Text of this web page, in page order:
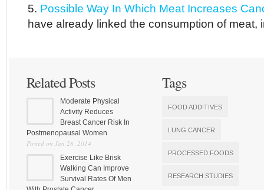
Possible Way In Which Meat Increases
have already linked the consumption of meat,
Related Posts
Moderate Physical
Activity Reduces
Breast Cancer Risk In
Postmenopausal Women
Posted on Jan 28, 2014
Exercise Like Brisk
Walking Can Improve
Survival Rates Of Men
Tags
FOOD ADDITIVES
LUNG CANCER
PROCESSED FOODS
RESEARCH STUDIES